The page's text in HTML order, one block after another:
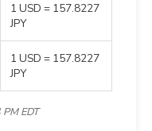
1 USD = 157.8227
JPY
1 USD = 157.8227
JPY
EDT